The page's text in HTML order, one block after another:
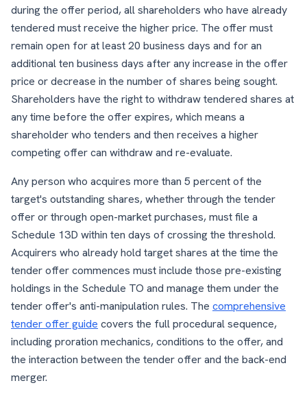
during the offer period, all shareholders who have already
tendered must receive the higher price. The offer must
remain open for at least 20 business days and for an
additional ten business days after any increase in the offer
price or decrease in the number of shares being sought.
Shareholders have the right to withdraw tendered shares at
any time before the offer expires, which means a
shareholder who tenders and then receives a higher
competing offer can withdraw and re-evaluate.
Any person who acquires more than 5 percent of the
target's outstanding shares, whether through the tender
offer or through open-market purchases, must file a
Schedule 13D within ten days of crossing the threshold.
Acquirers who already hold target shares at the time the
tender offer commences must include those pre-existing
holdings in the Schedule TO and manage them under the
tender offer's anti-manipulation rules. The comprehensive
tender offer guide covers the full procedural sequence,
including proration mechanics, conditions to the offer, and
the interaction between the tender offer and the back-end
merger.